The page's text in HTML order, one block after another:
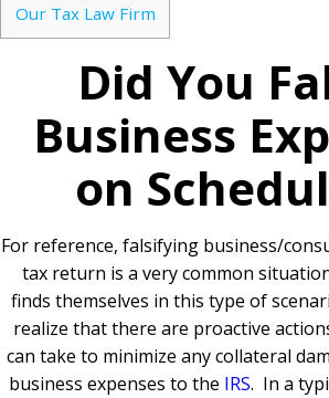
Our Tax Law Firm
Did You
Business
on
For reference, falsifying business/
tax return is a very common
finds themselves in this type of
realize that there are proactive
can take to minimize any collateral
business expenses to the IRS. In a